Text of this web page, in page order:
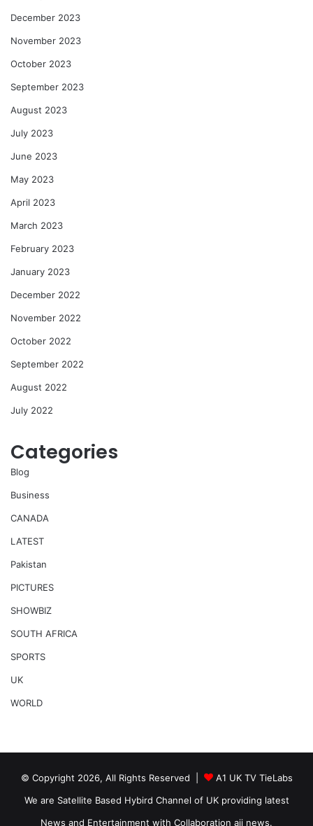
December 2023
November 2023
October 2023
September 2023
August 2023
July 2023
June 2023
May 2023
April 2023
March 2023
February 2023
January 2023
December 2022
November 2022
October 2022
September 2022
August 2022
July 2022
Categories
Blog
Business
CANADA
LATEST
Pakistan
PICTURES
SHOWBIZ
SOUTH AFRICA
SPORTS
UK
WORLD
© Copyright 2026, All Rights Reserved |
A1 UK TV TieLabs
We are Satellite Based Hybird Channel of UK providing latest
News and Entertainment with Collaboration ajj news.